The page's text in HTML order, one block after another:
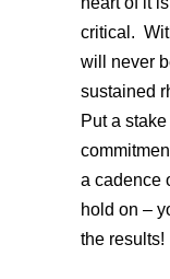
critical.
will never
sustained
Put a
a cadence
hold on –
the results!